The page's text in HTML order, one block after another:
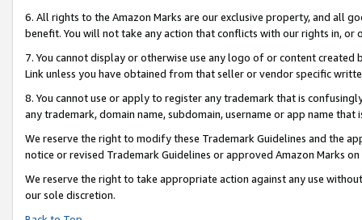
6. All rights to the Amazon Marks are our exclusive property, and all
benefit. You will not take any action that conflicts with our rights in, or
7. You cannot display or otherwise use any logo of or content
Link unless you have obtained from that seller or vendor specific
8. You cannot use or apply to register any trademark that is
any trademark, domain name, subdomain, username or app name
We reserve the right to modify these Trademark Guidelines and the
notice or revised Trademark Guidelines or approved Amazon Marks on
We reserve the right to take appropriate action against any use
our sole discretion.